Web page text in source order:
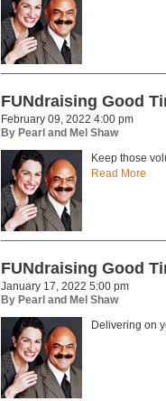
FUNdraising Good
February 09, 2022 4:00 pm
By Pearl and Mel Shaw
Keep those
Read More
FUNdraising Good
January 17, 2022 5:00 pm
By Pearl and Mel Shaw
Delivering on